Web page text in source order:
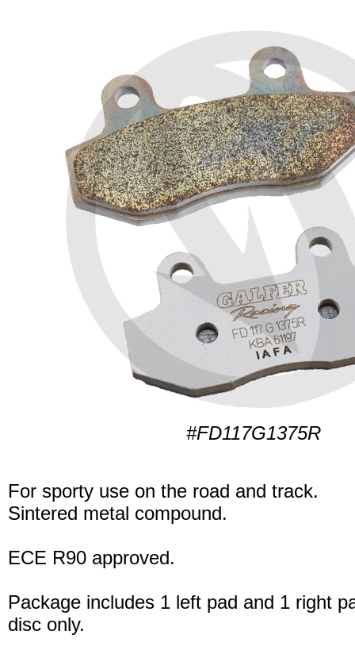
#FD117G1375R
For sporty use on the road and track.
Sintered metal compound.
ECE R90 approved.
Package includes 1 left pad and 1 right
disc only.